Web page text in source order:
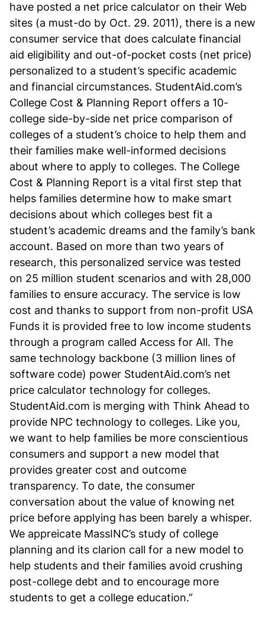
have posted a net price calculator on their Web
sites (a must-do by Oct. 29. 2011), there is a new
consumer service that does calculate financial
aid eligibility and out-of-pocket costs (net price)
personalized to a student’s specific academic
and financial circumstances. StudentAid.com’s
College Cost & Planning Report offers a 10-
college side-by-side net price comparison of
colleges of a student’s choice to help them and
their families make well-informed decisions
about where to apply to colleges. The College
Cost & Planning Report is a vital first step that
helps families determine how to make smart
decisions about which colleges best fit a
student’s academic dreams and the family’s bank
account. Based on more than two years of
research, this personalized service was tested
on 25 million student scenarios and with 28,000
families to ensure accuracy. The service is low
cost and thanks to support from non-profit USA
Funds it is provided free to low income students
through a program called Access for All. The
same technology backbone (3 million lines of
software code) power StudentAid.com’s net
price calculator technology for colleges.
StudentAid.com is merging with Think Ahead to
provide NPC technology to colleges. Like you,
we want to help families be more conscientious
consumers and support a new model that
provides greater cost and outcome
transparency. To date, the consumer
conversation about the value of knowing net
price before applying has been barely a whisper.
We appreicate MassINC’s study of college
planning and its clarion call for a new model to
help students and their families avoid crushing
post-college debt and to encourage more
students to get a college education.”